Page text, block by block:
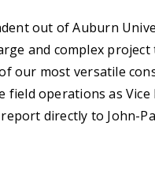
out of Auburn
and complex
our most versatile
field operations as
directly to John-